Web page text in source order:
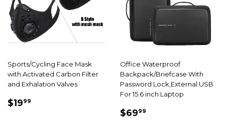
Sports/Cycling Face Mask
with Activated Carbon Filter
and Exhalation Valves
SALE
$1999
Office Waterproof
Backpack/Briefcase With
Password Lock,External USB
For 15.6 inch Laptop
SALE
$6999